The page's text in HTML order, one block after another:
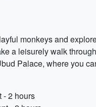
monkeys and
a leisurely walk
Palace, where you
- 2 hours